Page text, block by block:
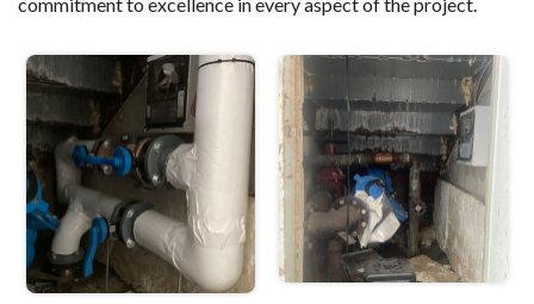
commitment to excellence in every aspect of the project.